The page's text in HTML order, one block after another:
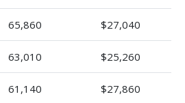
65,860 $27,040
63,010 $25,260
61,140 $27,860